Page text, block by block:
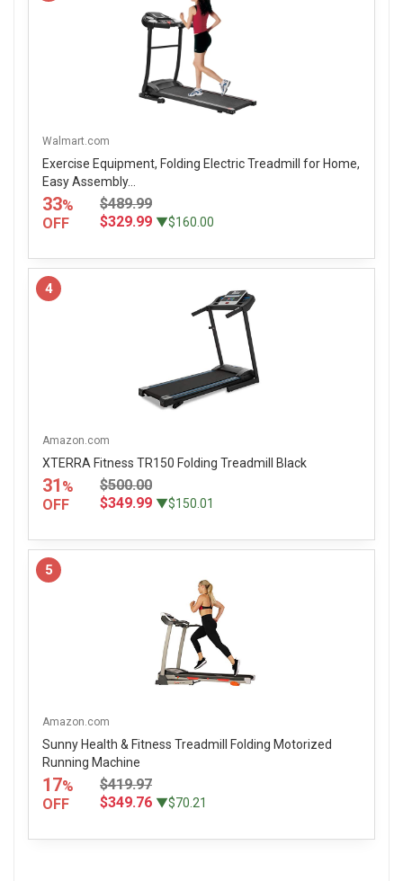
Walmart.com
Exercise Equipment, Folding Electric Treadmill for Home,
Easy Assembly...
33%
OFF
$489.99
$329.99 ▼$160.00
4
Amazon.com
XTERRA Fitness TR150 Folding Treadmill Black
31 %
OFF
$500.00
$349.99 ▼$150.01
5
Amazon.com
Sunny Health & Fitness Treadmill Folding Motorized
Running Machine
17%
OFF
$419.97
$349.76 ▼$70.21